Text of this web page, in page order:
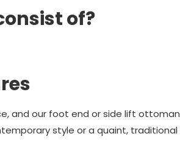
of?
and our foot end or side lift ottoman
style or a quaint, traditional